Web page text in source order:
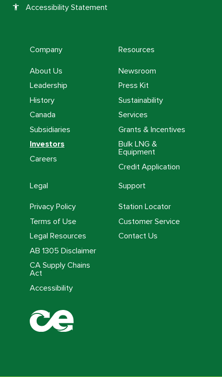
accessibility Accessibility Statement
Company
About Us
Leadership
History
Canada
Subsidiaries
Investors
Careers
Resources
Newsroom
Press Kit
Sustainability
Services
Grants & Incentives
Bulk LNG &
Equipment
Credit Application
Legal
Privacy Policy
Terms of Use
Legal Resources
AB 1305 Disclaimer
CA Supply Chains
Act
Accessibility
Support
Station Locator
Customer Service
Contact Us